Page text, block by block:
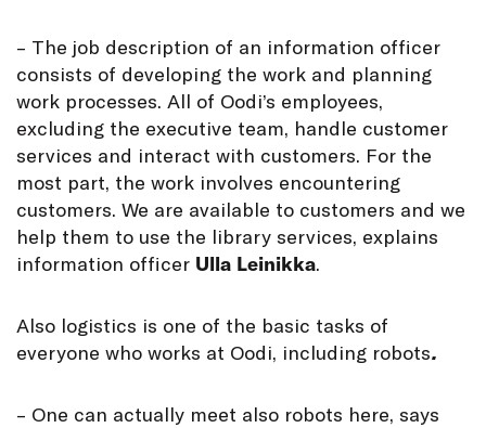
– The job description of an information officer
consists of developing the work and planning
work processes. All of Oodi’s employees,
excluding the executive team, handle customer
services and interact with customers. For the
most part, the work involves encountering
customers. We are available to customers and we
help them to use the library services, explains
information officer Ulla Leinikka.
Also logistics is one of the basic tasks of
everyone who works at Oodi, including robots.
– One can actually meet also robots here, says